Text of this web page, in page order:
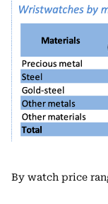
By watch price